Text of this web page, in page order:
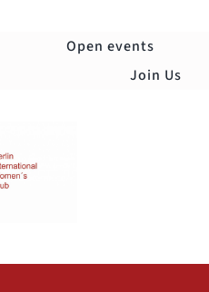
Open events
Join Us